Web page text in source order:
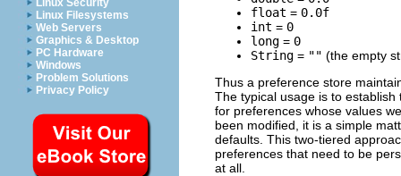
Linux Security
Linux Filesystems
Web Servers
Graphics & Desktop
PC Hardware
Windows
Problem Solutions
Privacy Policy
float = 0.0f
int = 0
long = 0
String = "" (the empty
Thus a preference store
The typical usage is to
for preferences whose values
been modified, it is a simple
defaults. This two-tiered
preferences that need to be
at all.